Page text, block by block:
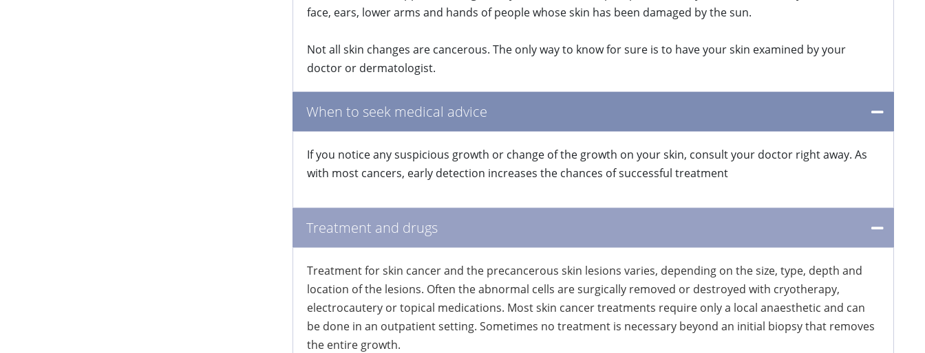
face, ears, lower arms and hands of people whose skin has been damaged by the sun.
Not all skin changes are cancerous. The only way to know for sure is to have your skin examined by your
doctor or dermatologist.
When to seek medical advice
If you notice any suspicious growth or change of the growth on your skin, consult your doctor right away. As
with most cancers, early detection increases the chances of successful treatment
Treatment and drugs
Treatment for skin cancer and the precancerous skin lesions varies, depending on the size, type, depth and
location of the lesions. Often the abnormal cells are surgically removed or destroyed with cryotherapy,
electrocautery or topical medications. Most skin cancer treatments require only a local anaesthetic and can
be done in an outpatient setting. Sometimes no treatment is necessary beyond an initial biopsy that removes
the entire growth.